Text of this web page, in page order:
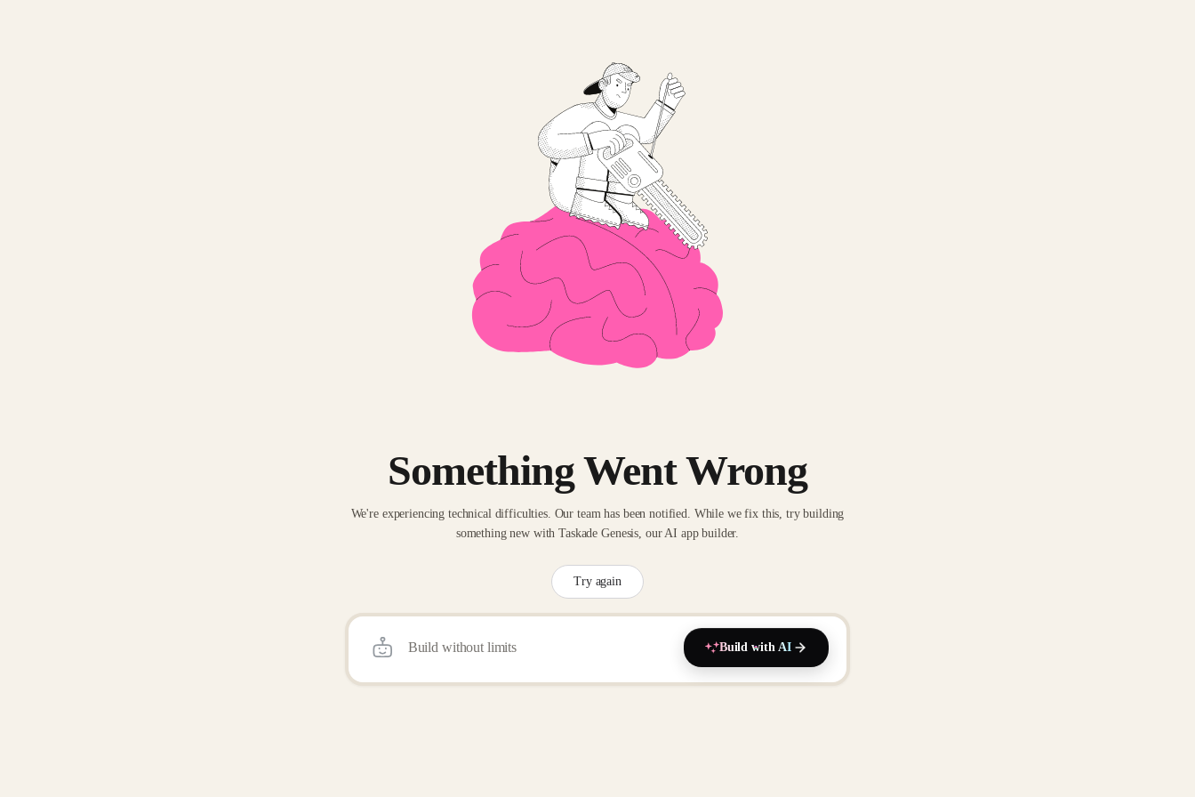
Something Went Wrong
We're experiencing technical difficulties. Our team has been notified. While we fix this, try building
something new with Taskade Genesis, our AI app builder.
Try again
Build with AI